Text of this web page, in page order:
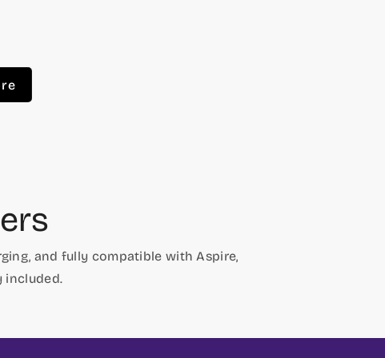
and fully compatible with Aspire,
included.